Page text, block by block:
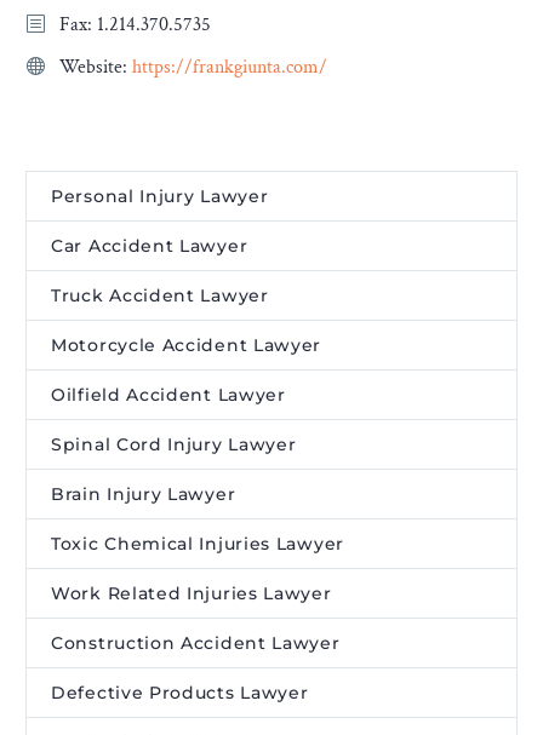
Fax: 1.214.370.5735
Website: https://frankgiunta.com/
Personal Injury Lawyer
Car Accident Lawyer
Truck Accident Lawyer
Motorcycle Accident Lawyer
Oilfield Accident Lawyer
Spinal Cord Injury Lawyer
Brain Injury Lawyer
Toxic Chemical Injuries Lawyer
Work Related Injuries Lawyer
Construction Accident Lawyer
Defective Products Lawyer